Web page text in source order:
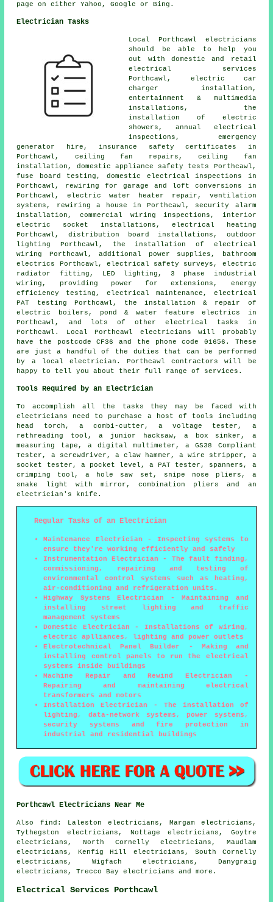
page on either Yahoo, Google or Bing.
Electrician Tasks
Local Porthcawl electricians
should be able to help you
out with domestic and retail
electrical services
Porthcawl, electric car
charger installation,
entertainment & multimedia
installations, the
installation of electric
showers, annual electrical
inspections, emergency
generator hire, insurance safety certificates in
Porthcawl, ceiling fan repairs, ceiling fan
installation, domestic appliance safety tests Porthcawl,
fuse board testing, domestic electrical inspections in
Porthcawl, rewiring for garage and loft conversions in
Porthcawl, electric water heater repair, ventilation
systems,
rewiring a house in Porthcawl, security alarm
installation, commercial wiring inspections, interior
electric socket installations, electrical heating
Porthcawl, distribution board installations, outdoor
lighting Porthcawl, the installation of electrical
wiring
Porthcawl, additional power supplies, bathroom
electrics Porthcawl, electrical safety surveys, electric
radiator fitting, LED lighting,3 phase industrial
wiring, providing power for extensions, energy
efficiency testing, electrical maintenance, electrical
PAT testing Porthcawl, the installation & repair of
electric boilers, pond & water feature electrics in
Porthcawl, and lots of other electrical tasks in
Porthcawl. Local Porthcawl electricians will probably
have the postcode CF36 and the phone code 01656. These
are just a handful of the duties that can be performed
by a local electrician. Porthcawl contractors will be
happy to tell you about their full range of services.
Tools Required by an Electrician
To accomplish all the tasks they may be faced with
electricians need to purchase a host of tools including
head torch, a combi-cutter, a voltage tester, a
rethreading tool, a junior hacksaw, a box sinker, a
measuring tape, a digital multimeter, a GS38 Compliant
Tester, a screwdriver, a claw hammer, a wire stripper, a
socket tester, a pocket level, a PAT tester, spanners, a
crimping tool, a hole saw set, snipe nose pliers, a
snake light with mirror, combination pliers and an
electrician's knife.
Regular Tasks of an Electrician
Maintenance Electrician - Inspecting systems to
ensure they're working efficiently and safely
Instrumentation Electrician - The fault finding,
commissioning, repairing and testing of
environmental control systems such as heating,
air-conditioning and refrigeration units.
Highway Systems Electrician - Maintaining and
installing street lighting and traffic
management systems
Domestic Electrician - Installations of wiring,
electric aplliances, lighting and power outlets
Electrotechnical Panel Builder - Making and
installing control panels to run the electrical
systems inside buildings
Machine Repair and Rewind Electrician -
Repairing and maintaining electrical
transformers and motors
Installation Electrician - The installation of
lighting, data-network systems, power systems,
security systems and fire protection in
industrial and residential buildings
Porthcawl Electricians Near Me
Also find : Laleston electricians, Margam electricians,
Tythegston electricians, Nottage electricians, Goytre
electricians, North Cornelly electricians, Maudlam
electricians, Kenfig Hill electricians, South Cornelly
electricians, Wigfach electricians, Danygraig
electricians, Trecco Bay electricians and more.
Electrical Services Porthcawl